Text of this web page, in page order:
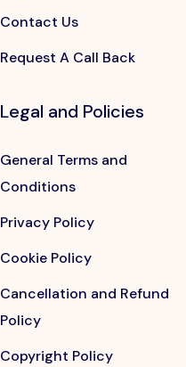
Contact Us
Request A Call Back
Legal and Policies
General Terms and
Conditions
Privacy Policy
Cookie Policy
Cancellation and Refund
Policy
Copyright Policy